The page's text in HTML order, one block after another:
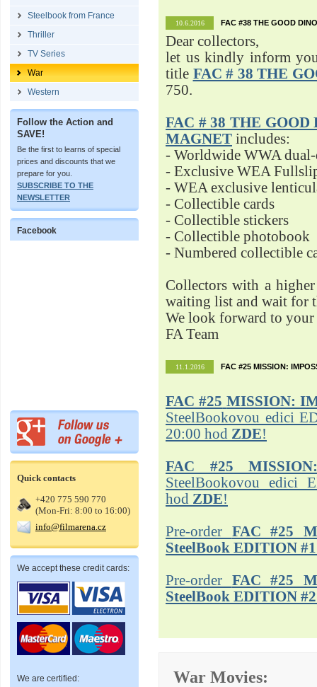
Steelbook from France
Thriller
TV Series
War
Western
Follow the Action and
SAVE!
Be the first to learns of special
prices and discounts that we
prepare for you.
SUBSCRIBE TO THE
NEWSLETTER
Facebook
Quick contacts
+420 775 590 770
(Mon-Fri: 8:00 to 16:00)
info@filmarena.cz
We accept these credit cards:
We are certified:
10.6.2016 FAC #38 THE GOOD
Dear collectors,
let us kindly inform
title FAC # 38 THE
750.
FAC # 38 THE
MAGNET includes:
- Worldwide WWA
- Exclusive WEA
- WEA exclusive
- Collectible cards
- Collectible stickers
- Collectible photobook
- Numbered collectible
Collectors with a
waiting list and wait for
We look forward to your
FA Team
11.1.2016 FAC #25 MISSION:
FAC #25 MISSION:
SteelBookovou edici
20:00 hod ZDE!
FAC #25
SteelBookovou edici
hod ZDE!
Pre-order FAC #25
SteelBook EDITION #1
Pre-order FAC #25
SteelBook EDITION #2
War Movies: